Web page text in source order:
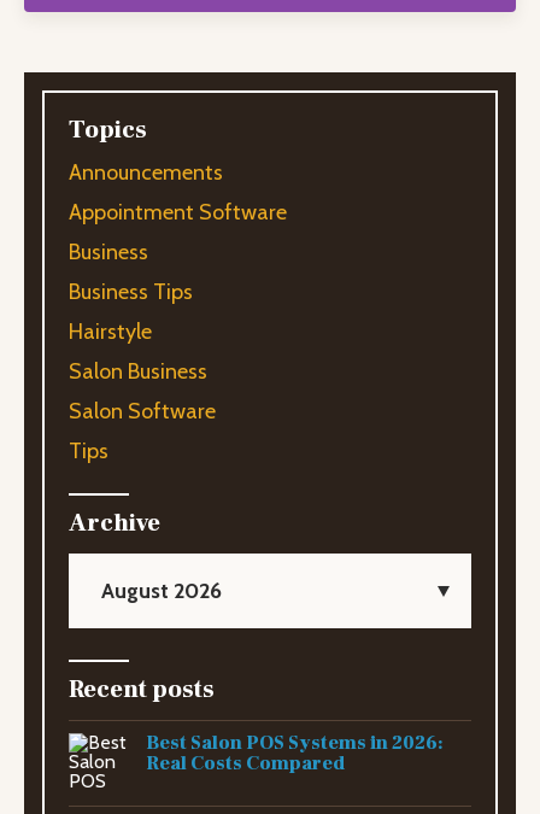
Topics
Announcements
Appointment Software
Business
Business Tips
Hairstyle
Salon Business
Salon Software
Tips
Archive
August 2026
Recent posts
Best Salon POS Systems in 2026:
Real Costs Compared